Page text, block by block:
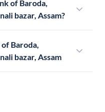
of Baroda,
bazar, Assam?
Baroda,
bazar, Assam